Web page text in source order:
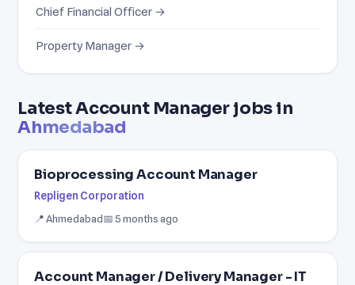
Latest Account Manager jobs in
Ahmedabad
Bioprocessing Account Manager
Repligen Corporation
📍 Ahmedabad📅 5 months ago
Account Manager / Delivery Manager - IT
Chief Financial Officer →
Property Manager →